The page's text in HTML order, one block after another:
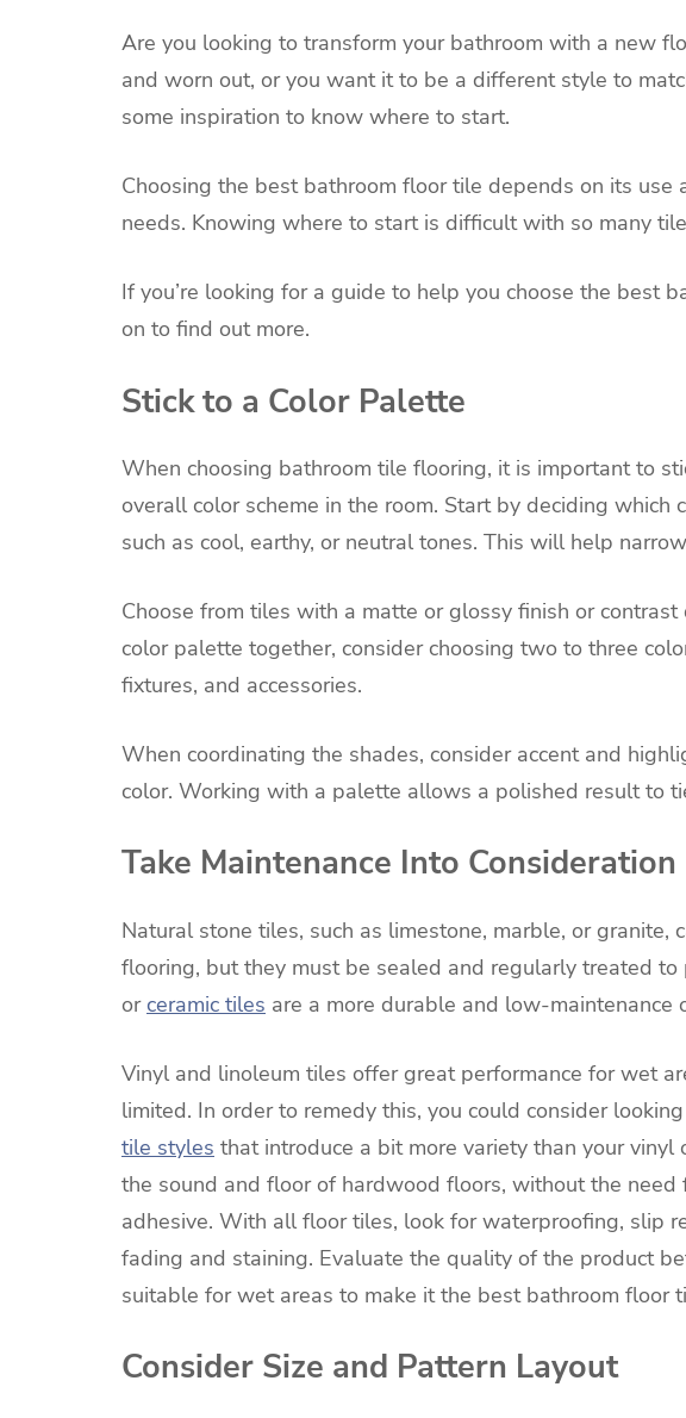
Are you looking to transform your bathroom with a new
and worn out, or you want it to be a different style to
some inspiration to know where to start.
Choosing the best bathroom floor tile depends on its use
needs. Knowing where to start is difficult with so many
If you’re looking for a guide to help you choose the best
on to find out more.
Stick to a Color Palette
When choosing bathroom tile flooring, it is important to
overall color scheme in the room. Start by deciding which
such as cool, earthy, or neutral tones. This will help
Choose from tiles with a matte or glossy finish or
color palette together, consider choosing two to three
fixtures, and accessories.
When coordinating the shades, consider accent and
color. Working with a palette allows a polished result to
Take Maintenance Into Consideration
Natural stone tiles, such as limestone, marble, or
flooring, but they must be sealed and regularly treated
orceramic tiles are a more durable and low-maintenance
Vinyl and linoleum tiles offer great performance for wet
limited. In order to remedy this, you could consider
tile styles that introduce a bit more variety than your
the sound and floor of hardwood floors, without the need
adhesive. With all floor tiles, look for waterproofing, slip
fading and staining. Evaluate the quality of the product
suitable for wet areas to make it the best bathroom floor
Consider Size and Pattern Layout